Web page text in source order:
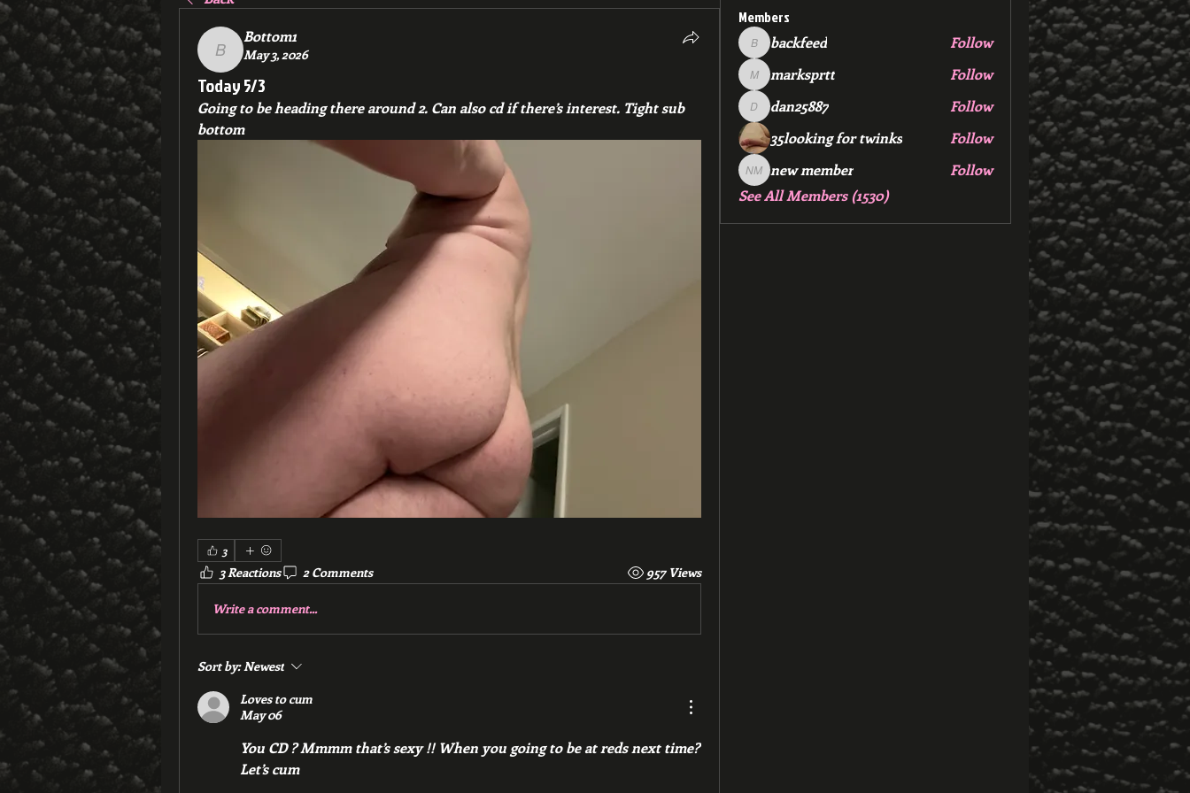
Bottom1
Bottom1
May 3, 2026
Today 5/3
Going to be heading there around 2. Can also cd if there’s interest. Tight sub
bottom
3
3 Reactions 2 Comments 957 Views
Write a comment...
Sort by: Newest
Loves to cum
May 06
You CD ? Mmmm that’s sexy !! When you going to be at reds next time?
Let’s cum
Members
backfeed
backfeed Follow
marksprtt
marksprtt Follow
dan25887
dan25887
Follow
35looking for twinks
Follow
new member
new member
Follow
See All Members (1530)